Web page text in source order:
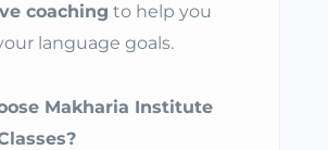
coaching to help you
language goals.
Makharia Institute